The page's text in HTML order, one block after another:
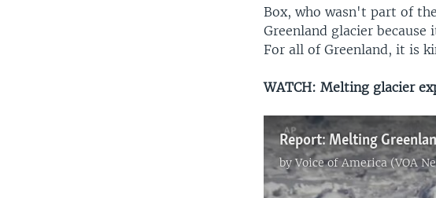
Box, who wasn't part of
Greenland glacier
For all of Greenland, it is
WATCH: Melting glacier
Report: Melting
byVoice of America (VOA